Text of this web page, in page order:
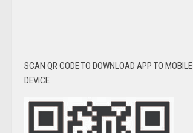
SCAN QR CODE TO DOWNLOAD APP TO MOBILE
DEVICE